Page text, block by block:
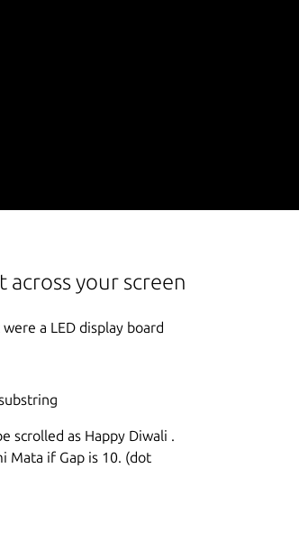
your screen
a LED display board
scrolled as Happy Diwali .
Mata if Gap is 10. (dot